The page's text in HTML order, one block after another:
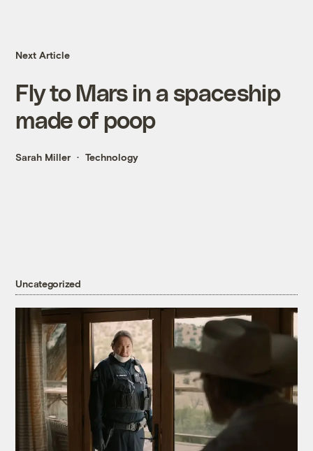
Next Article
Fly to Mars in a spaceship
made of poop
Sarah Miller Technology
Uncategorized